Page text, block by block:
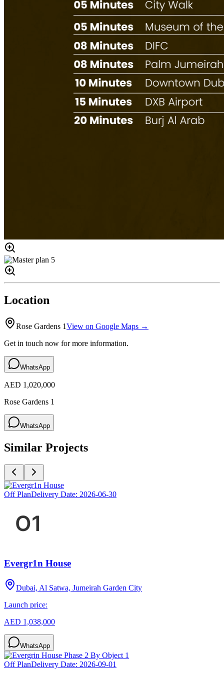
Location
Rose Gardens 1View on Google Maps →
Get in touch now for more information.
WhatsApp
AED 1,020,000
Rose Gardens 1
WhatsApp
Similar Projects
Off PlanDelivery Date: 2026-06-30
Evergr1n House
Dubai, Al Satwa, Jumeirah Garden City
Launch price:
AED 1,038,000
WhatsApp
Off PlanDelivery Date: 2026-09-01